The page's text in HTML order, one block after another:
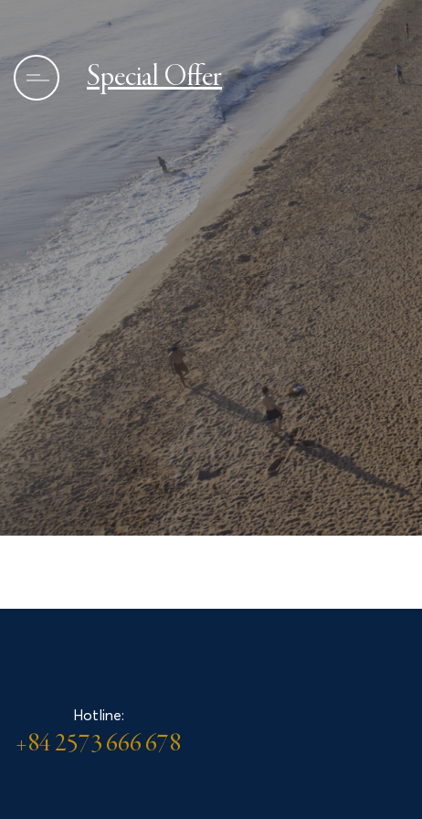
Special Offer
Home
Blog
Accommodation
Contact
Hotline:
+84 2573 666 678